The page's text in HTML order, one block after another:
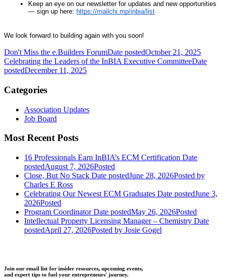
Keep an eye on our newsletter for updates and new opportunities
— sign up here: https://mailchi.mp/inbia/list
We look forward to building again with you soon!
Don't Miss the e.Builders ForumDate postedOctober 21, 2025
Celebrating the Leaders of the InBIA Executive CommitteeDate
postedDecember 11, 2025
Categories
Association Updates
Job Board
Most Recent Posts
16 Professionals Earn InBIA’s ECM Certification Date
postedAugust 7, 2026Posted
Close, But No Stack Date postedJune 28, 2026Posted by
Charles E Ross
Celebrating Our Newest ECM Graduates Date postedJune 3,
2026Posted
Program Coordinator Date postedMay 26, 2026Posted
Intellectual Property Licensing Manager – Chemistry Date
postedApril 27, 2026Posted by Josie Gogel
Join our email list for insider resources, upcoming events,
and expert tips to fuel your entrepreneurs' journey.